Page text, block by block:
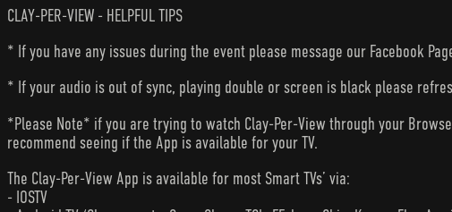
CLAY-PER-VIEW - HELPFUL TIPS
* If you have any issues during the event please message our Facebook
* If your audio is out of sync, playing double or screen is black please
*Please Note* if you are trying to watch Clay-Per-View through your
recommend seeing if the App is available for your TV.
The Clay-Per-View App is available for most Smart TVs’ via:
- IOSTV